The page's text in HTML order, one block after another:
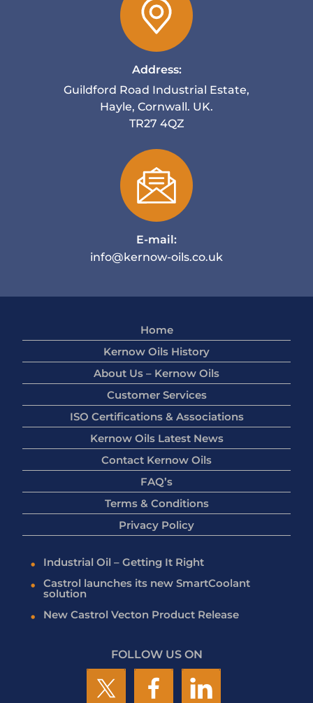
Address:
Guildford Road Industrial Estate,
Hayle, Cornwall. UK.
TR27 4QZ
E-mail:
info@kernow-oils.co.uk
Home
Kernow Oils History
About Us – Kernow Oils
Customer Services
ISO Certifications & Associations
Kernow Oils Latest News
Contact Kernow Oils
FAQ’s
Terms & Conditions
Privacy Policy
Industrial Oil – Getting It Right
Castrol launches its new SmartCoolant
solution
New Castrol Vecton Product Release
FOLLOW US ON